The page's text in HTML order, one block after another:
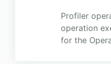
Profiler
operation
for the